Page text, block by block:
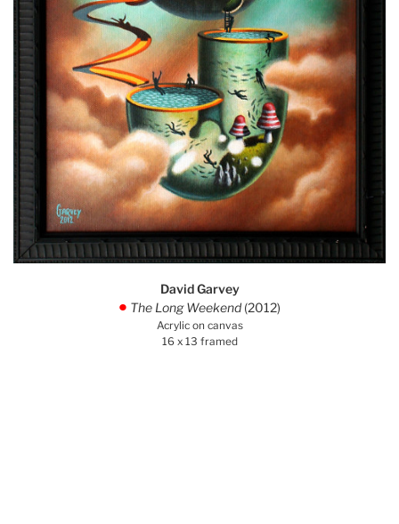
David Garvey
. The Long Weekend(2012)
Acrylic on canvas
16 x 13 framed